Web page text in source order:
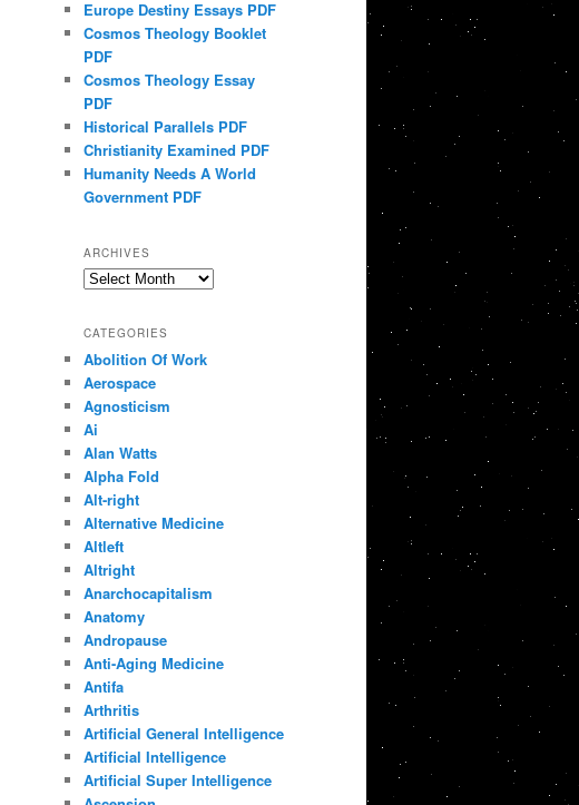
Europe Destiny Essays PDF
Cosmos Theology Booklet
PDF
Cosmos Theology Essay
PDF
Historical Parallels PDF
Christianity Examined PDF
Humanity Needs A World
Government PDF
ARCHIVES
Archives
CATEGORIES
Abolition Of Work
Aerospace
Agnosticism
Ai
Alan Watts
Alpha Fold
Alt-right
Alternative Medicine
Altleft
Altright
Anarchocapitalism
Anatomy
Andropause
Anti-Aging Medicine
Antifa
Arthritis
Artificial General Intelligence
Artificial Intelligence
Artificial Super Intelligence